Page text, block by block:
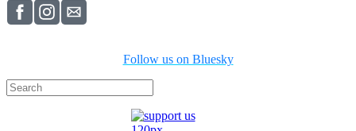
Follow us on Bluesky